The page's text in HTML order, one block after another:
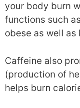
your body burn
functions such
obese as well as
Caffeine also
(production of
helps burn